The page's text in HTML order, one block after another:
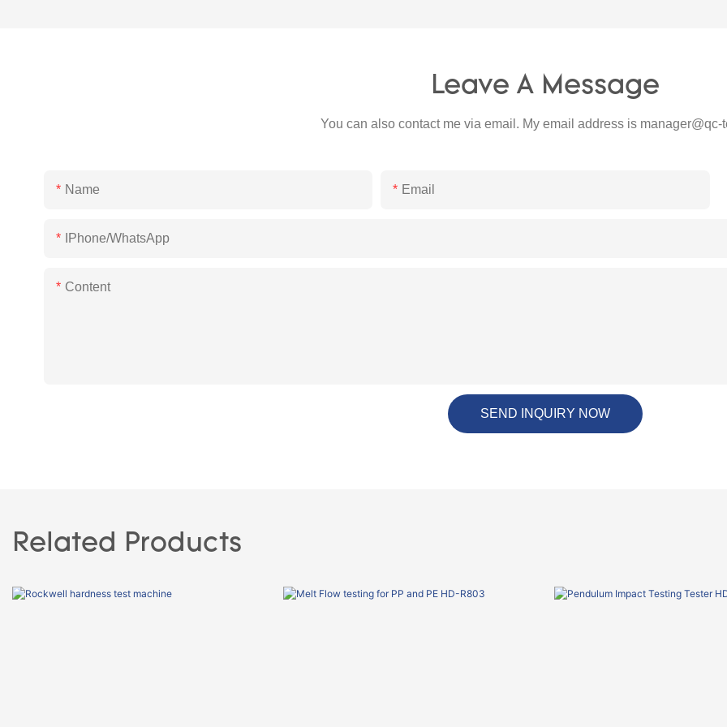
Leave A Message
You can also contact me via email. My email address is manager@qc-
Name Email
IPhone/WhatsApp
Content
SEND INQUIRY NOW
Related Products